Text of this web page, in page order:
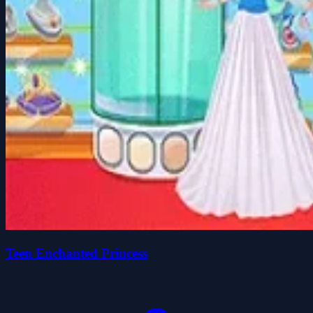
Teen Enchanted Princess